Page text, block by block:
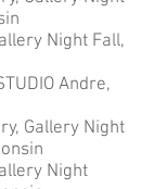
Night Fall,
Andre,
Gallery Night
Night